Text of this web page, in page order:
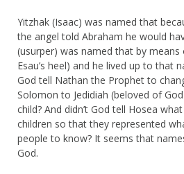
Yitzhak (Isaac) was named that
the angel told Abraham he would
(usurper) was named that by
Esau’s heel) and he lived up to that
God tell Nathan the Prophet to
Solomon to Jedidiah (beloved of
child? And didn’t God tell Hosea
children so that they represented
people to know? It seems that
God.